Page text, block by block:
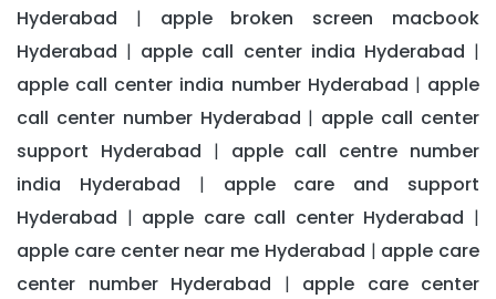
Hyderabad | apple broken screen macbook
Hyderabad | apple call center india Hyderabad |
apple call center india number Hyderabad | apple
call center number Hyderabad | apple call center
support Hyderabad | apple call centre number
india Hyderabad | apple care and support
Hyderabad | apple care call center Hyderabad |
apple care center near me Hyderabad | apple care
center number Hyderabad | apple care center